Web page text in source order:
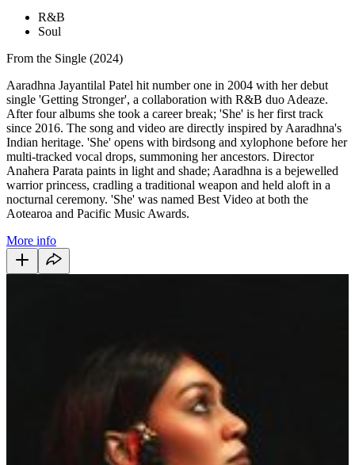
R&B
Soul
From the Single (2024)
Aaradhna Jayantilal Patel hit number one in 2004 with her debut
single 'Getting Stronger', a collaboration with R&B duo Adeaze.
After four albums she took a career break; 'She' is her first track
since 2016. The song and video are directly inspired by Aaradhna's
Indian heritage. 'She' opens with birdsong and xylophone before her
multi-tracked vocal drops, summoning her ancestors. Director
Anahera Parata paints in light and shade; Aaradhna is a bejewelled
warrior princess, cradling a traditional weapon and held aloft in a
nocturnal ceremony. 'She' was named Best Video at both the
Aotearoa and Pacific Music Awards.
More info